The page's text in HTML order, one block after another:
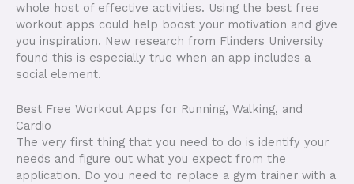
whole host of effective activities. Using the best free
workout apps could help boost your motivation and give
you inspiration. New research from Flinders University
found this is especially true when an app includes a
social element.
Best Free Workout Apps for Running, Walking, and
Cardio
The very first thing that you need to do is identify your
needs and figure out what you expect from the
application. Do you need to replace a gym trainer with a